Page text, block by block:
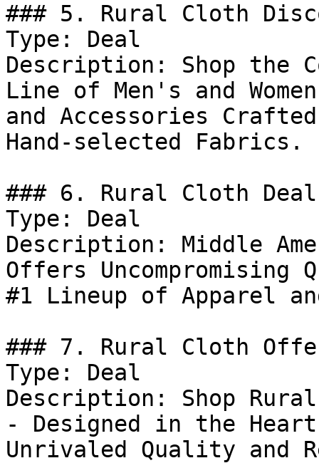
### 5. Rural Cloth
Type: Deal
Description: Shop the
Line of Men's and
and Accessories
Hand-selected Fabrics.
### 6. Rural Cloth Deal
Type: Deal
Description: Middle
Offers
#1 Lineup of Apparel
### 7. Rural Cloth
Type: Deal
Description: Shop
- Designed in the
Unrivaled Quality and